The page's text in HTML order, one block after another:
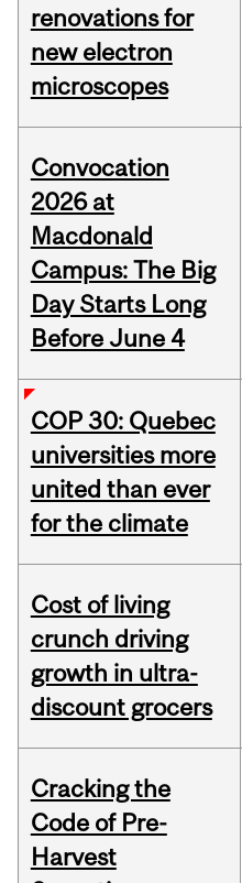
renovations for
new electron
microscopes
Convocation
2026 at
Macdonald
Campus: The Big
Day Starts Long
Before June 4
COP 30: Quebec
universities more
united than ever
for the climate
Cost of living
crunch driving
growth in ultra-
discount grocers
Cracking the
Code of Pre-
Harvest